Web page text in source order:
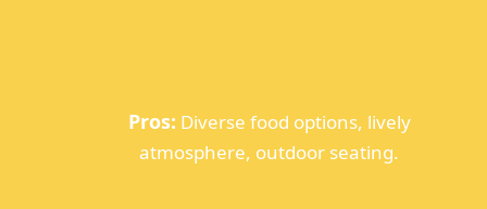
Pros: Diverse food options, lively
atmosphere, outdoor seating.